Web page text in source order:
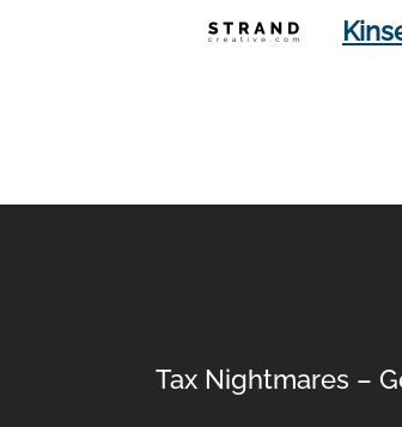
Tax Nightmares –